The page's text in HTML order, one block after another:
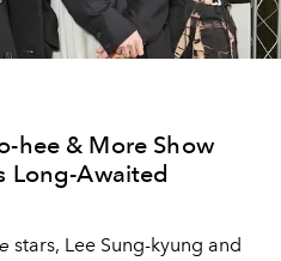
hee & More Show
Long-Awaited
stars, Lee Sung-kyung and